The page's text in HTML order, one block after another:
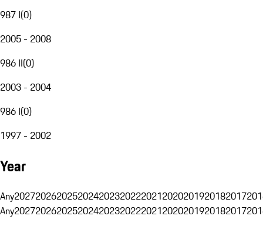
987 I(0)
2005 - 2008
986 II(0)
2003 - 2004
986 I(0)
1997 - 2002
Year
Any20272026202520242023202220212020201920182017
Any20272026202520242023202220212020201920182017